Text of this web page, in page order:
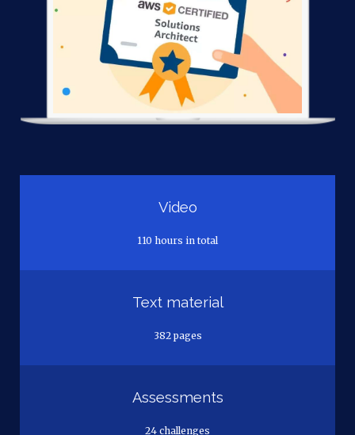
Video
110 hours in total
Text material
382 pages
Assessments
24 challenges